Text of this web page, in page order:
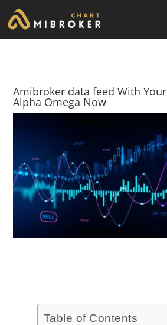
Amibroker data feed With
Alpha Omega Now
Table of Contents